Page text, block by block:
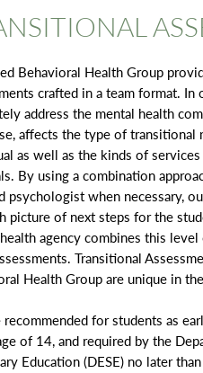
Behavioral Health Group
crafted in a team format. In
address the mental health
affects the type of transitional
as well as the kinds of
By using a combination
psychologist when necessary,
picture of next steps for the
agency combines this
Transitional
Health Group are unique in
recommended for students as
of 14, and required by the
Education (DESE) no later